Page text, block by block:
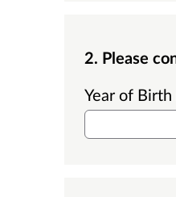
2. Please
Year of Birth